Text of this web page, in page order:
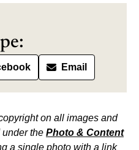
Email
on all images and
under the Photo & Content
a single photo with a link